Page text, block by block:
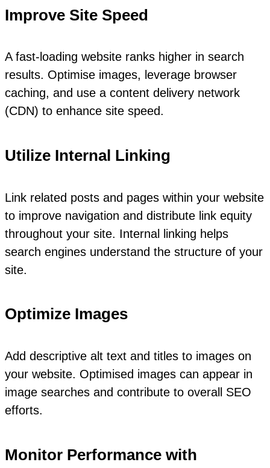
Improve Site Speed
A fast-loading website ranks higher in search
results. Optimise images, leverage browser
caching, and use a content delivery network
(CDN) to enhance site speed.
Utilize Internal Linking
Link related posts and pages within your website
to improve navigation and distribute link equity
throughout your site. Internal linking helps
search engines understand the structure of your
site.
Optimize Images
Add descriptive alt text and titles to images on
your website. Optimised images can appear in
image searches and contribute to overall SEO
efforts.
Monitor Performance with